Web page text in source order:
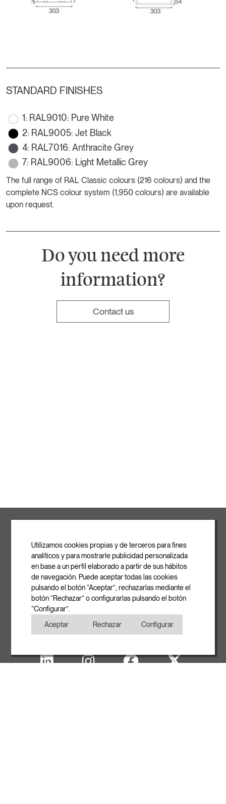
STANDARD FINISHES
1: RAL9010: Pure White
2: RAL9005: Jet Black
4: RAL7016: Anthracite Grey
7: RAL9006: Light Metallic Grey
The full range of RAL Classic colours (216 colours) and the
complete NCS colour system (1,950 colours) are available
upon request.
Do you need more
information?
Contact us
Ronda de la Font Grossa, 15 Pol. Ind. La Gavarra
08540 Centelles | Barcelona
E-mail
info@rovasi.com
Phone
+34 93 881 37 13
Utilizamos cookies propias y de terceros para fines
analíticos y para mostrarle publicidad personalizada
en base a un perfil elaborado a partir de sus hábitos
de navegación. Puede aceptar todas las cookies
pulsando el botón “Aceptar”, rechazarlas mediante el
botón “Rechazar” o configurarlas pulsando el botón
“Configurar”.
Aceptar
Rechazar Configurar